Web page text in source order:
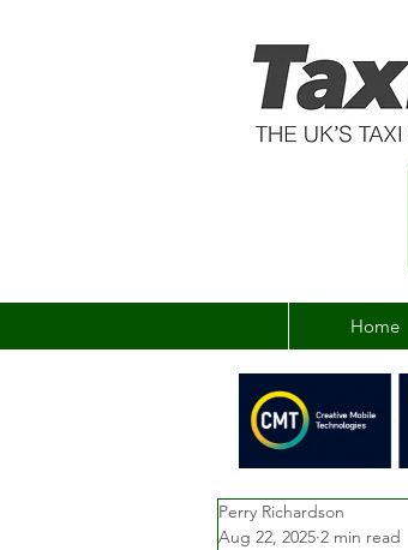
Home
Perry Richardson
Aug 22, 2025 2 min read